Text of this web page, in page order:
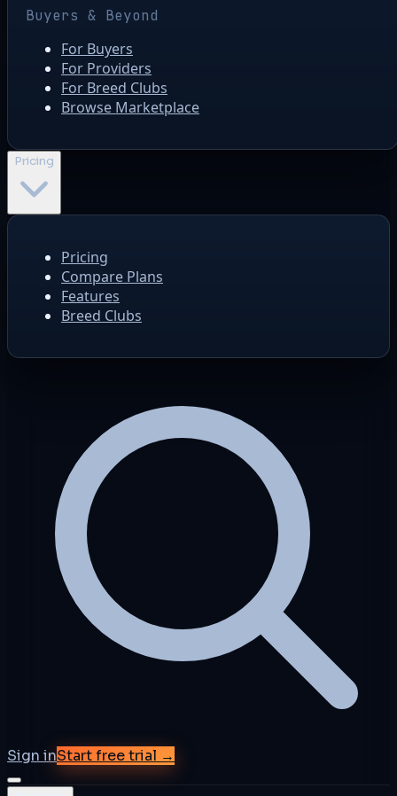
Buyers & Beyond
For Buyers
For Providers
For Breed Clubs
Browse Marketplace
Pricing
Pricing
Compare Plans
Features
Breed Clubs
Sign inStart free trial →